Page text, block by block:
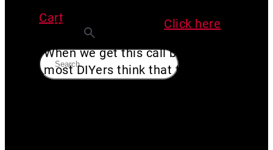
Carttubes on Youtube? Click here
When we get this call by phone,
most DIYers think that they